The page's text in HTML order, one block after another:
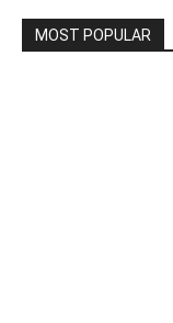
MOST POPULAR